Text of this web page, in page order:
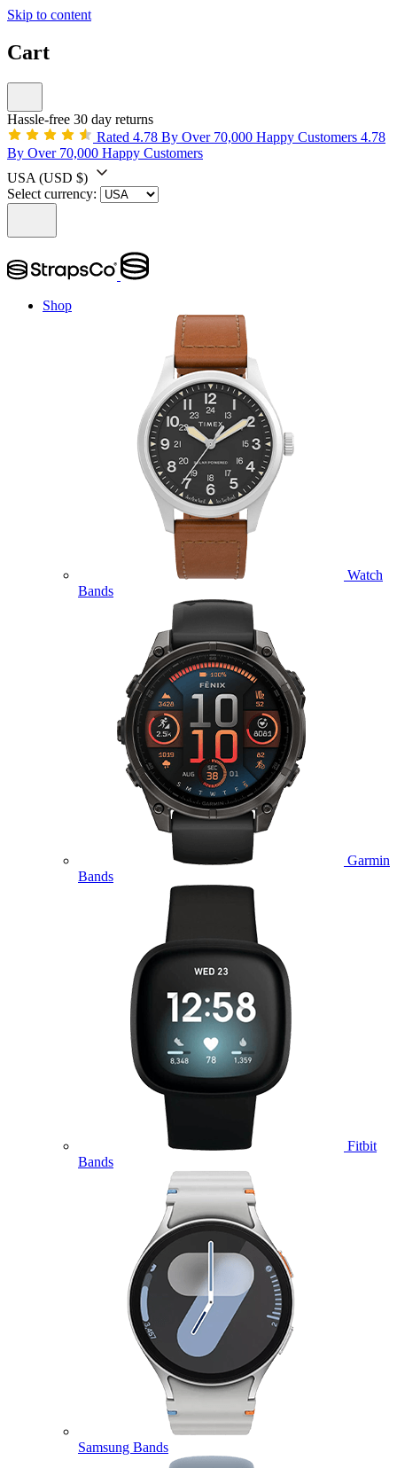
Skip to content
Cart
Hassle-free 30 day returns
Rated 4.78 By Over 70,000 Happy Customers 4.78
By Over 70,000 Happy Customers
USA (USD $)
Select currency:
Shop
Watch
Bands
Garmin
Bands
Fitbit
Bands
Samsung Bands